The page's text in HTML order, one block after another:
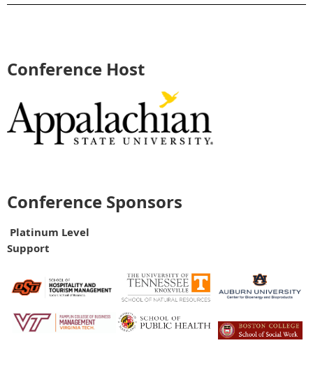
Conference Host
Conference Sponsors
Platinum Level
Support